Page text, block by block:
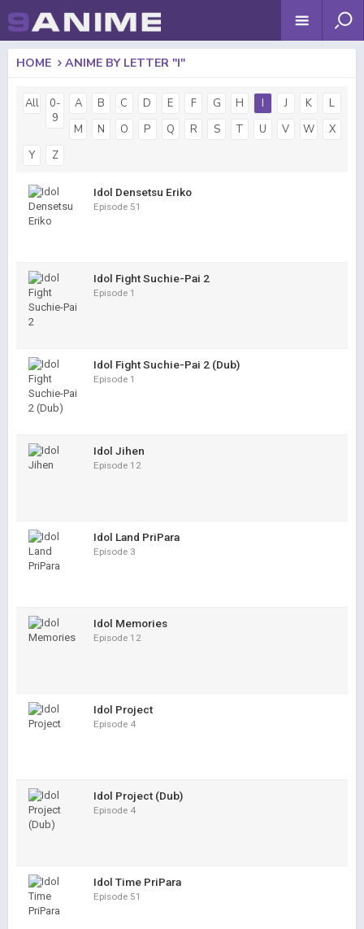
HOME ANIME BY LETTER "I"
All
0-
9
A B C D E F G H I J K
L
M
N O P Q R S T U V W
X
Y
Z
Idol Densetsu Eriko
Episode 51
Idol Fight Suchie-Pai 2
Episode 1
Idol Fight Suchie-Pai 2 (Dub)
Episode 1
Idol Jihen
Episode 12
Idol Land PriPara
Episode 3
Idol Memories
Episode 12
Idol Project
Episode 4
Idol Project (Dub)
Episode 4
Idol Time PriPara
Episode 51